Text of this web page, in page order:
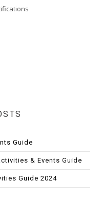
Guide
& Events Guide
Guide 2024